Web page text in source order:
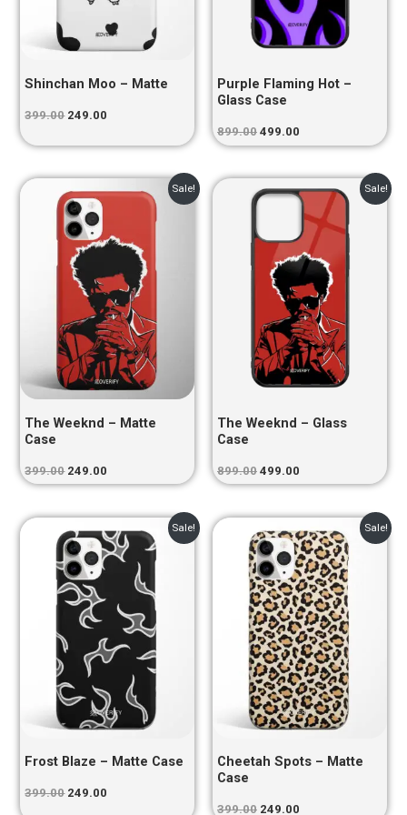
Shinchan Moo – Matte
399.00 249.00
Purple Flaming Hot –
Glass Case
899.00 499.00
Sale!
The Weeknd – Matte
Case
399.00
price
was:
₹399.00.
249.00
₹249.00.
Sale!
The Weeknd – Glass
Case
899.00
Original
price
₹899.00.
499.00
Current
price
is:
₹499.00.
Sale!
Frost Blaze – Matte Case
399.00
price
was:
₹399.00.
249.00
price
is:
₹249.00.
Sale!
Cheetah Spots – Matte
Case
399.00
price
was:
₹399.00.
249.00
price
is:
₹249.00.